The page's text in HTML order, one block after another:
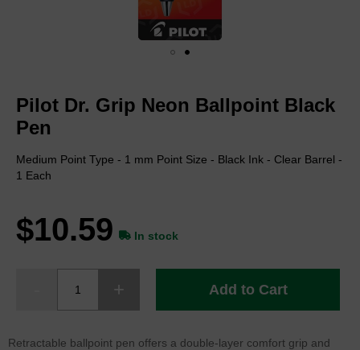
the
Pilot Dr. Grip Neon Ballpoint Black
Pen
Medium Point Type - 1 mm Point Size - Black Ink - Clear Barrel -
1 Each
$10.59 In stock
Add to Cart
Retractable ballpoint pen offers a double-layer comfort grip and